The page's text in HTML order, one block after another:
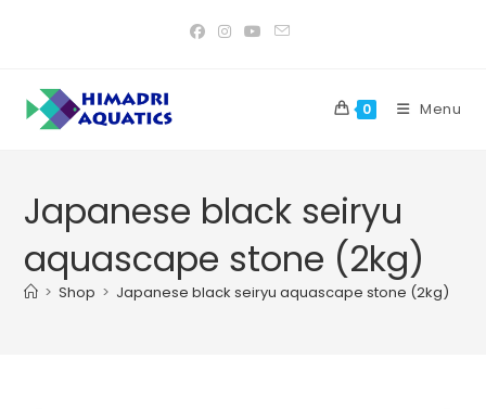
0 Menu
Japanese black seiryu
aquascape stone (2kg)
> Shop > Japanese black seiryu aquascape stone (2kg)